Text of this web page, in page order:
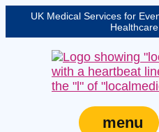
UK Medical Services for
menu